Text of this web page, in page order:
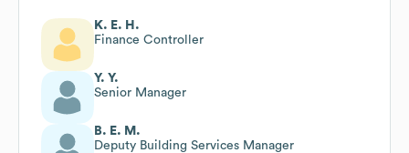
K. E. H.
Finance Controller
Y. Y.
Senior Manager
B. E. M.
Deputy Building Services Manager